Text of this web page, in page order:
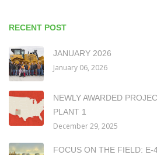
RECENT POST
JANUARY 2026
January 06, 2026
NEWLY AWARDED
PLANT 1
December 29, 2025
FOCUS ON THE FIELD: E-